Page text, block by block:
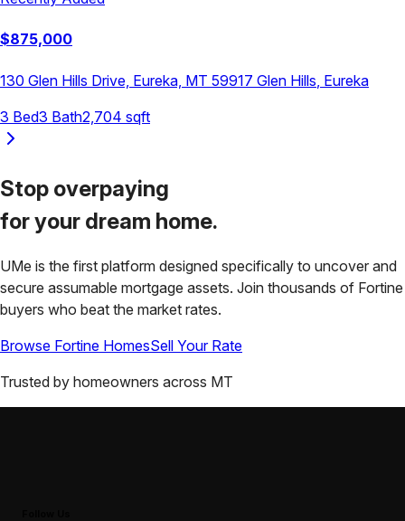
$875,000
130 Glen Hills Drive, Eureka, MT 59917 Glen Hills Eureka
3 Bed3 Bath2,704 sqft
Stop overpaying
for your dream home.
UMe is the first platform designed specifically to uncover and
secure assumable mortgage assets. Join thousands of Fortine
buyers who beat the market rates.
Browse Fortine HomesSell Your Rate
Trusted by homeowners across MT